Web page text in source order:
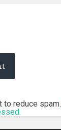
reduce spam.